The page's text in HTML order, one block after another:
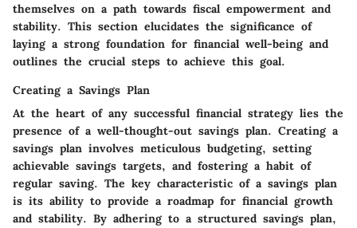
themselves on a path towards fiscal empowerment and
stability. This section elucidates the significance of
laying a strong foundation for financial well-being and
outlines the crucial steps to achieve this goal.
Creating a Savings Plan
At the heart of any successful financial strategy lies the
presence of a well-thought-out savings plan. Creating a
savings plan involves meticulous budgeting, setting
achievable savings targets, and fostering a habit of
regular saving. The key characteristic of a savings plan
is its ability to provide a roadmap for financial growth
and stability. By adhering to a structured savings plan,